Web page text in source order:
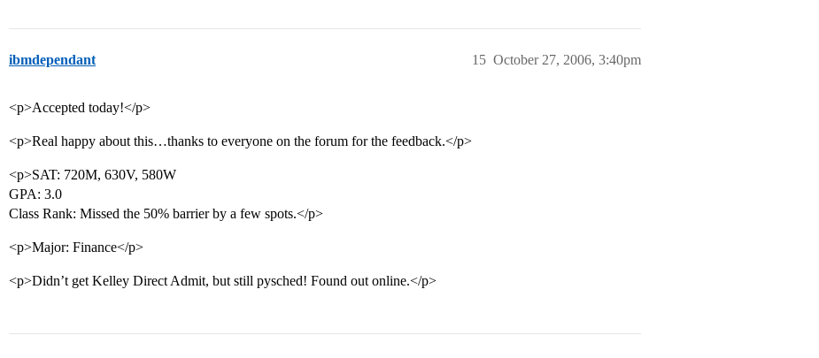
ibmdependant October 27, 2006, 3:40pm
15
<p>Accepted today!</p>
<p>Real happy about this…thanks to everyone on the forum for the feedback.</p>
<p>SAT: 720M, 630V, 580W
GPA: 3.0
Class Rank: Missed the 50% barrier by a few spots.</p>
<p>Major: Finance</p>
<p>Didn’t get Kelley Direct Admit, but still pysched! Found out online.</p>